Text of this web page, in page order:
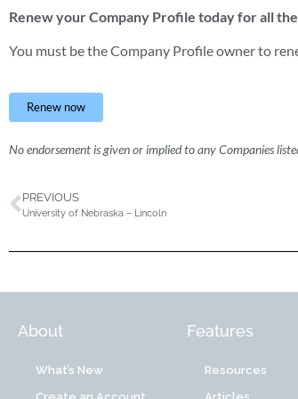
Renew your Company Profile today for all
You must be the Company Profile owner to
Renew now
No endorsement is given or implied to any Companies
PREVIOUS
University of Nebraska – Lincoln
About
What’s New
Features
Resources